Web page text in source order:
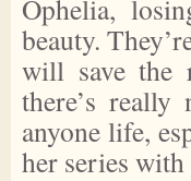
Ophelia,
beauty.
will save the
there’s
anyone life,
her series with